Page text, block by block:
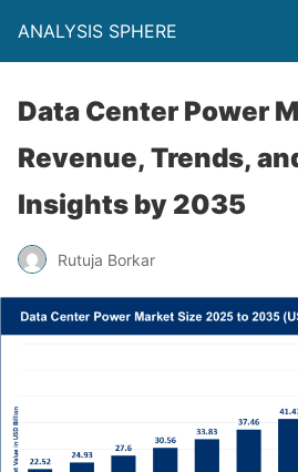
ANALYSIS SPHERE
Data Center Power
Revenue, Trends,
Insights by 2035
Rutuja Borkar